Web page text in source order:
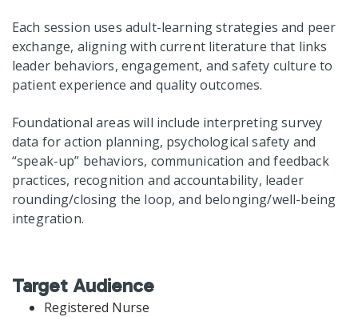
Each session uses adult-learning strategies and peer
exchange, aligning with current literature that links
leader behaviors, engagement, and safety culture to
patient experience and quality outcomes.
Foundational areas will include interpreting survey
data for action planning, psychological safety and
“speak-up” behaviors, communication and feedback
practices, recognition and accountability, leader
rounding/closing the loop, and belonging/well-being
integration.
Target Audience
Registered Nurse